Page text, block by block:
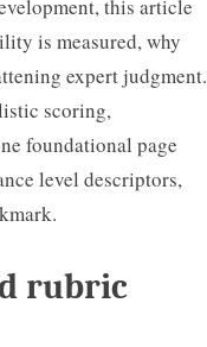
this article
is measured, why
expert judgment.
scoring,
foundational page
level descriptors,
rubric